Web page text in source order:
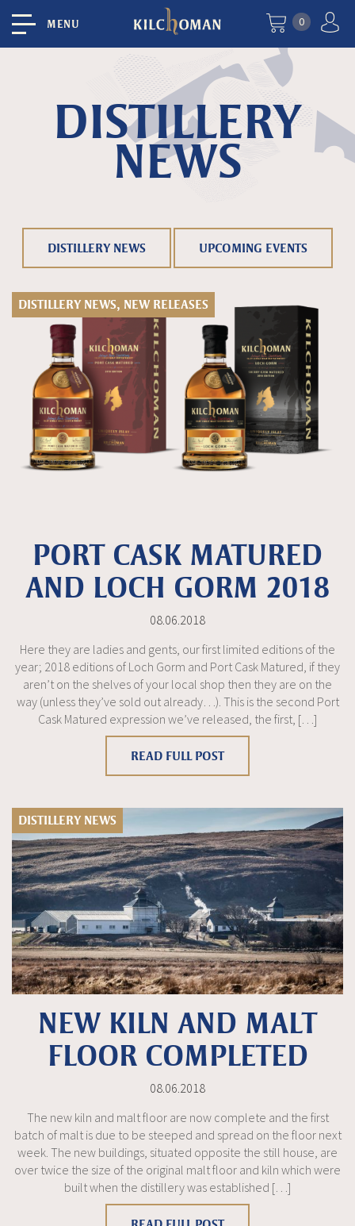
MENU 0
DISTILLERY
NEWS
DISTILLERY NEWS UPCOMING EVENTS
DISTILLERY NEWS, NEW RELEASES
PORT CASK MATURED
AND LOCH GORM 2018
08.06.2018
Here they are ladies and gents, our first limited editions of the
year; 2018 editions of Loch Gorm and Port Cask Matured, if they
aren’t on the shelves of your local shop then they are on the
way (unless they’ve sold out already…). This is the second Port
Cask Matured expression we’ve released, the first, […]
READ FULL POST
DISTILLERY NEWS
NEW KILN AND MALT
FLOOR COMPLETED
08.06.2018
The new kiln and malt floor are now complete and the first
batch of malt is due to be steeped and spread on the floor next
week. The new buildings, situated opposite the still house, are
over twice the size of the original malt floor and kiln which were
built when the distillery was established […]